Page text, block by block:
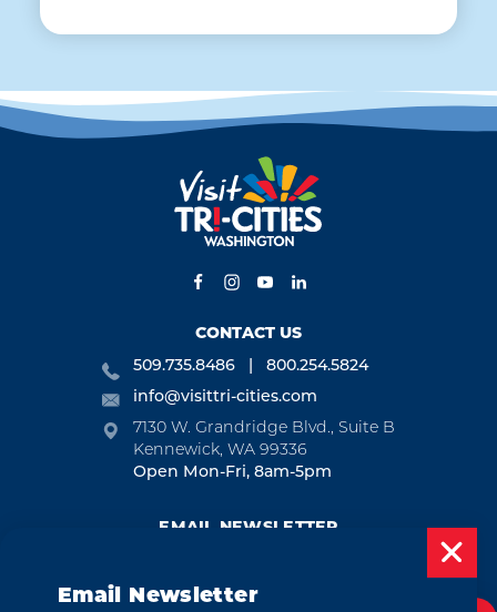
CONTACT US
509.735.8486
800.254.5824
info@visittri-cities.com
7130 W. Grandridge Blvd., Suite B
Kennewick, WA 99336
Open Mon-Fri, 8am-5pm
EMAIL NEWSLETTER
Email Newsletter